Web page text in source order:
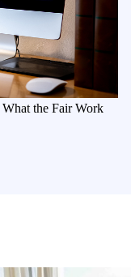
the Fair Work